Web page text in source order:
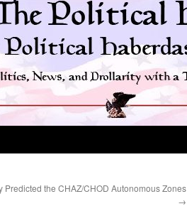
Predicted the CHAZ/CHOD Autonomous Zones
→